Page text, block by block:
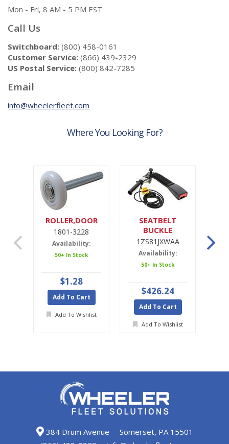
Mon - Fri, 8 AM - 5 PM EST
Call Us
Switchboard: (800) 458-0161
Customer Service: (866) 439-2329
US Postal Service: (800) 842-7285
Email
info@wheelerfleet.com
Where You Looking For?
ROLLER,DOOR
1801-3228
Availability:
50+ In Stock
$1.28
Add To Cart
Add To Wishlist
SEATBELT
BUCKLE
1ZS81JXWAA
1ZS81JXWAA
Availability:
50+ In Stock
$426.24
Add To Cart
Add To Wishlist
384 Drum Avenue
Somerset, PA 15501